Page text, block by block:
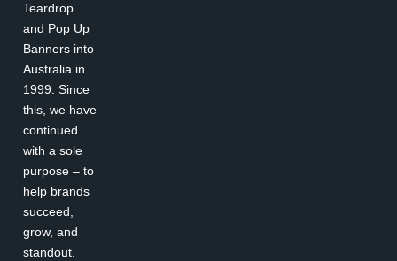
Teardrop
and Pop Up
Banners into
Australia in
1999. Since
this, we have
continued
with a sole
purpose – to
help brands
succeed,
grow, and
standout.